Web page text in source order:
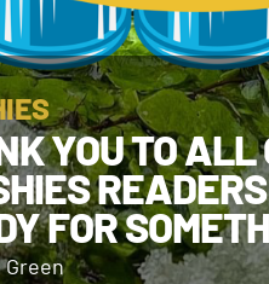
YOU TO ALL
FOR